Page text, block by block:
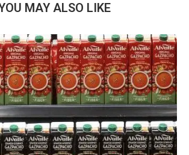
MAY ALSO LIKE